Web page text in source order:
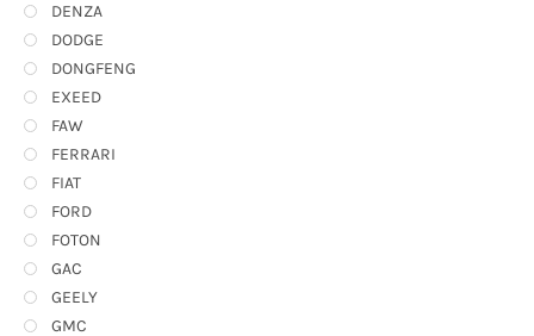
DENZA
DODGE
DONGFENG
EXEED
FAW
FERRARI
FIAT
FORD
FOTON
GAC
GEELY
GMC